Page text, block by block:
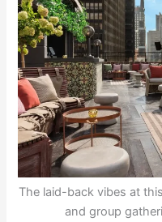
The laid-back vibes at
and group